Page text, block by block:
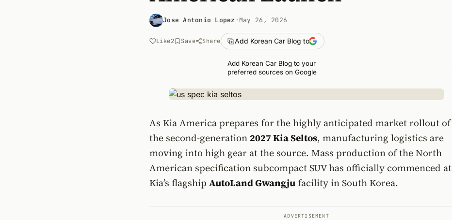
Jose Antonio Lopez · May 26, 2026
Like2 Save Share Add Korean Car Blog to
Add Korean Car Blog to your
preferred sources on Google
As Kia America prepares for the highly anticipated market rollout of
the second-generation 2027 Kia Seltos, manufacturing logistics are
moving into high gear at the source. Mass production of the North
American specification subcompact SUV has officially commenced at
Kia’s flagship AutoLand Gwangjufacility in South Korea.
ADVERTISEMENT